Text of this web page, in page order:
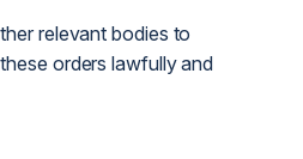
relevant bodies to
orders lawfully and